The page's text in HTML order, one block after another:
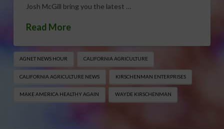
Josh McGill bring you the latest …
Read More
AGNET NEWS HOUR CALIFORNIA AGRICULTURE
CALIFORNIA AGRICULTURE NEWS KIRSCHENMAN ENTERPRISES
MAKE AMERICA HEALTHY AGAIN WAYDE KIRSCHENMAN